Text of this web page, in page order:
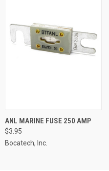
ANL MARINE FUSE 250 AMP
$3.95
Bocatech, Inc.